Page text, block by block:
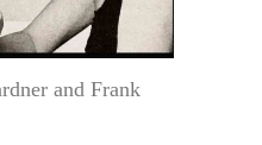
and Frank